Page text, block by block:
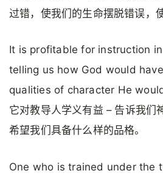
过错，使我们的生命摆脱错误，
It is profitable for instruction
telling us how God would
qualities of character He
它对教导人学义有益 – 告诉我们
希望我们具备什么样的品格。
One who is trained under the